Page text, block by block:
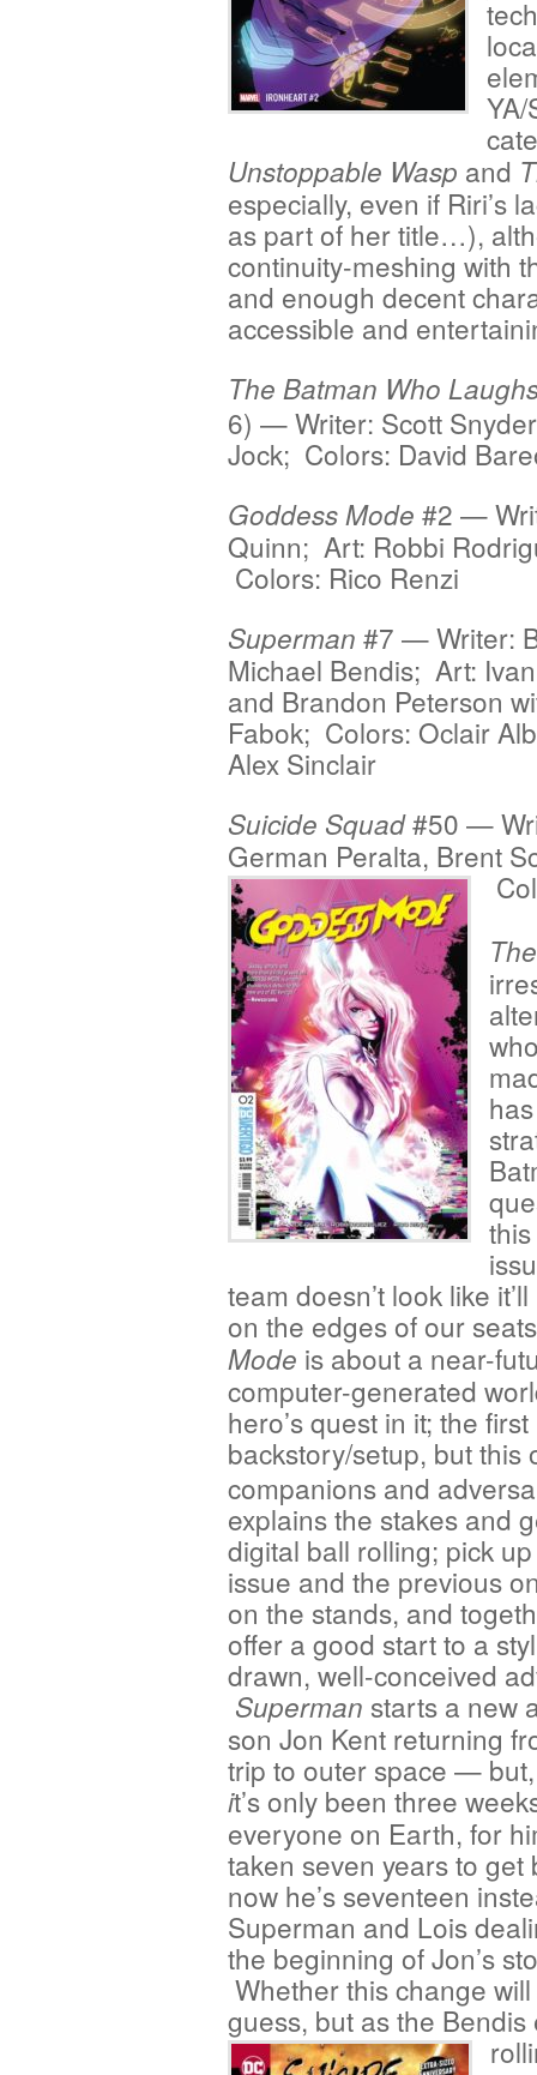
Unstoppable Wasp and
especially, even if Riri’s
as part of her title…),
continuity-meshing with
and enough decent
accessible and
The Batman Who
6) — Writer: Scott
Jock; Colors: David
Goddess Mode #2 —
Quinn; Art: Robbi
Colors: Rico Renzi
Superman #7 — Writer:
Michael Bendis; Art:
and Brandon Peterson
Fabok; Colors: Oclair
Alex Sinclair
Suicide Squad#50 —
German Peralta, Brent
team doesn’t look like
on the edges of our
Mode is about a near-
computer-generated
hero’s quest in it; the
backstory/setup, but
companions and
explains the stakes and
digital ball rolling; pick
issue and the previous
on the stands, and
offer a good start to a
drawn, well-conceived
Superman starts a new
son Jon Kent returning
trip to outer space —
it’s only been three
everyone on Earth, for
taken seven years to get
now he’s seventeen
Superman and Lois
the beginning of Jon’s
Whether this change
guess, but as the